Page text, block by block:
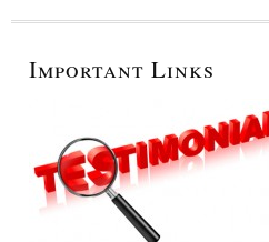
Important Links